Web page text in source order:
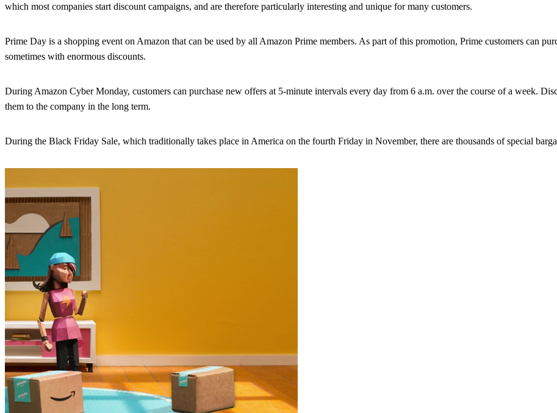
which most companies start discount campaigns, and are therefore particularly interesting and unique for many customers.
Prime Day is a shopping event on Amazon that can be used by all Amazon Prime members. As part of this promotion, Prime customers can
sometimes with enormous discounts.
During Amazon Cyber Monday, customers can purchase new offers at 5-minute intervals every day from 6 a.m. over the course of a week.
them to the company in the long term.
During the Black Friday Sale, which traditionally takes place in America on the fourth Friday in November, there are thousands of special